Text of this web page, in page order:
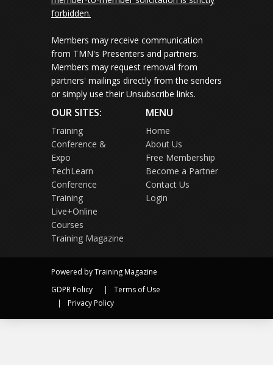
forbidden.
Members may receive communication
from TMN's Presenters and partners.
Members may request removal from
partners' mailings directly from the senders
or simply use their Unsubscribe links.
OUR SITES:
Training
Conference &
Expo
TechLearn
Conference
Training
Live+Online
Courses
Training Magazine
MENU
Home
About Us
Free Membership
Become a Partner
Contact Us
Login
Powered by Training Magazine
GDPR Policy
Terms of Use
Privacy Policy